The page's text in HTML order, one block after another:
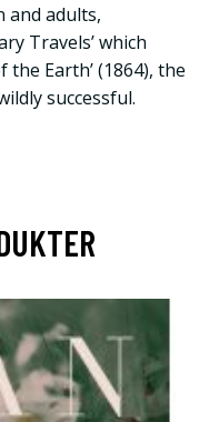
and adults,
Travels’ which
the Earth’ (1864), the
successful.